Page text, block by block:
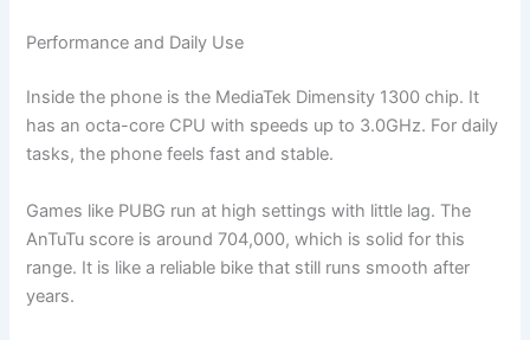
Performance and Daily Use
Inside the phone is the MediaTek Dimensity 1300 chip. It
has an octa-core CPU with speeds up to 3.0GHz. For daily
tasks, the phone feels fast and stable.
Games like PUBG run at high settings with little lag. The
AnTuTu score is around 704,000, which is solid for this
range. It is like a reliable bike that still runs smooth after
years.